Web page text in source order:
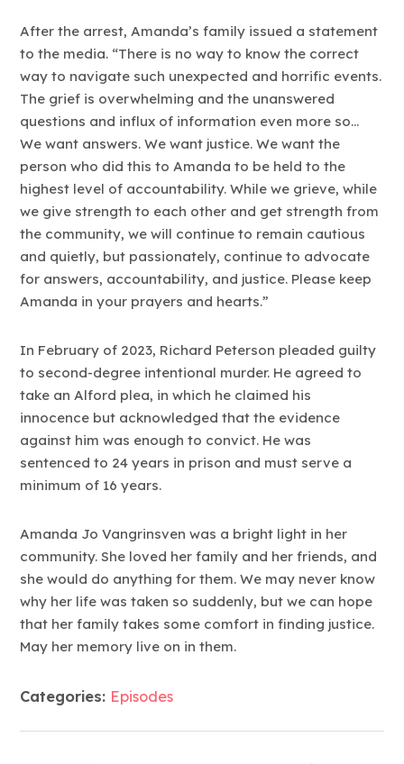
After the arrest, Amanda’s family issued a statement
to the media. “There is no way to know the correct
way to navigate such unexpected and horrific events.
The grief is overwhelming and the unanswered
questions and influx of information even more so…
We want answers. We want justice. We want the
person who did this to Amanda to be held to the
highest level of accountability. While we grieve, while
we give strength to each other and get strength from
the community, we will continue to remain cautious
and quietly, but passionately, continue to advocate
for answers, accountability, and justice. Please keep
Amanda in your prayers and hearts.”
In February of 2023, Richard Peterson pleaded guilty
to second-degree intentional murder. He agreed to
take an Alford plea, in which he claimed his
innocence but acknowledged that the evidence
against him was enough to convict. He was
sentenced to 24 years in prison and must serve a
minimum of 16 years.
Amanda Jo Vangrinsven was a bright light in her
community. She loved her family and her friends, and
she would do anything for them. We may never know
why her life was taken so suddenly, but we can hope
that her family takes some comfort in finding justice.
May her memory live on in them.
Categories: Episodes